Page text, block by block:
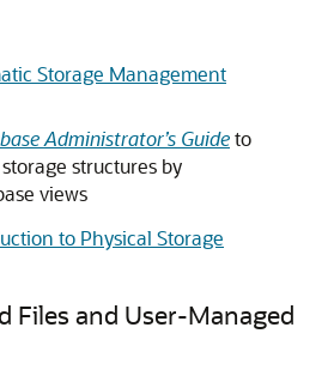
Storage Management
Administrator’s Guideto
structures by
views
to Physical Storage
Files and User-Managed